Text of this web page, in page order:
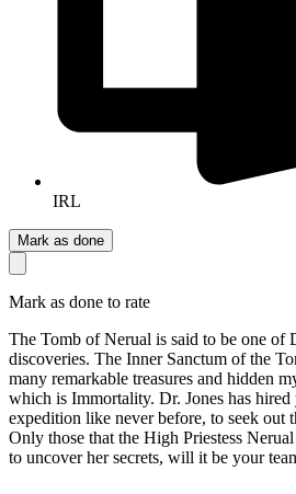
IRL
Mark as done
Mark as done to rate
The Tomb of Nerual is said to be one of
discoveries. The Inner Sanctum of the
many remarkable treasures and hidden
which is Immortality. Dr. Jones has hired
expedition like never before, to seek out
Only those that the High Priestess
to uncover her secrets, will it be your